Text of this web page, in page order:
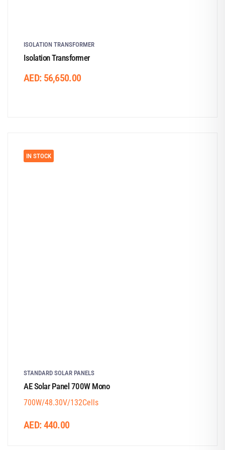
ISOLATION TRANSFORMER
Isolation Transformer
AED: 56,650.00
IN STOCK
STANDARD SOLAR PANELS
AE Solar Panel 700W Mono
700W/48.30V/132Cells
AED:440.00